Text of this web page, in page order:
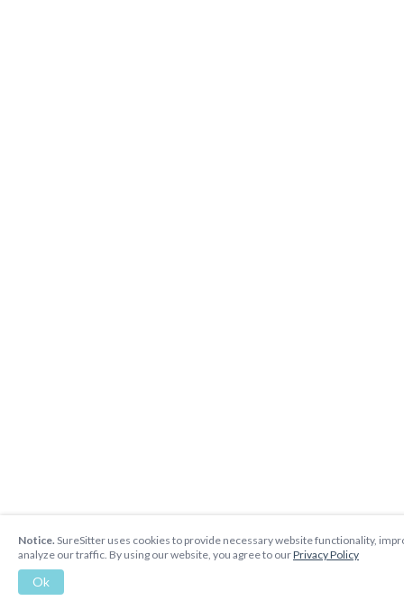
Notice. SureSitter uses cookies to provide necessary website functionality,
analyze our traffic. By using our website, you agree to ourPrivacy Policy
Ok